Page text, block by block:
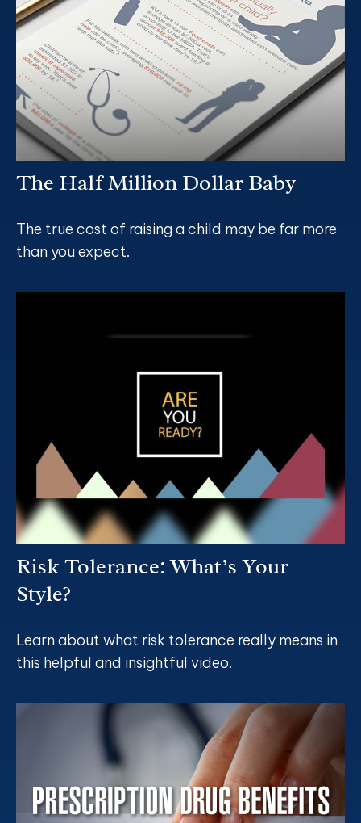
The Half Million Dollar Baby
The true cost of raising a child may be far more
than you expect.
Risk Tolerance: What’s Your
Style?
Learn about what risk tolerance really means in
this helpful and insightful video.